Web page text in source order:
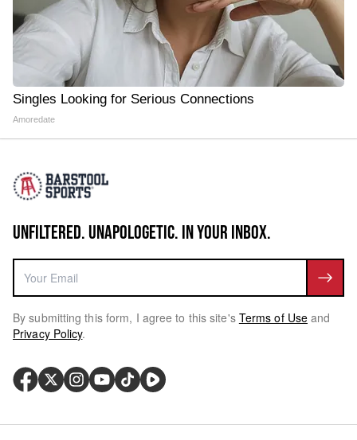
Singles Looking for Serious Connections
Amoredate
UNFILTERED. UNAPOLOGETIC. IN YOUR INBOX.
By submitting this form, I agree to this site's Terms of Use and
Privacy Policy.